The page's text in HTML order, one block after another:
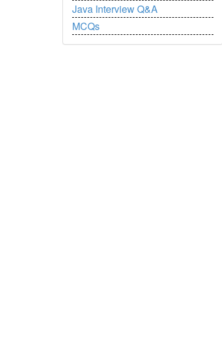
Java Interview Q&A
MCQs